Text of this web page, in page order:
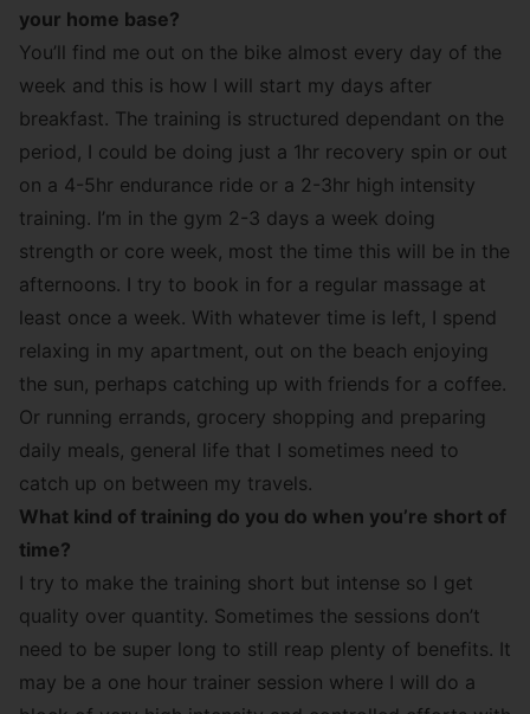
your home base?
You’ll find me out on the bike almost every day of the
week and this is how I will start my days after
breakfast. The training is structured dependant on the
period, I could be doing just a 1hr recovery spin or out
on a 4-5hr endurance ride or a 2-3hr high intensity
training. I’m in the gym 2-3 days a week doing
strength or core week, most the time this will be in the
afternoons. I try to book in for a regular massage at
least once a week. With whatever time is left, I spend
relaxing in my apartment, out on the beach enjoying
the sun, perhaps catching up with friends for a coffee.
Or running errands, grocery shopping and preparing
daily meals, general life that I sometimes need to
catch up on between my travels.
What kind of training do you do when you’re short of
time?
I try to make the training short but intense so I get
quality over quantity. Sometimes the sessions don’t
need to be super long to still reap plenty of benefits. It
may be a one hour trainer session where I will do a